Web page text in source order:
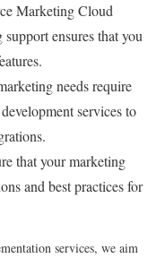
Marketing Cloud
ensures that you
needs require
services to
that your marketing
and best practices for
services, we aim